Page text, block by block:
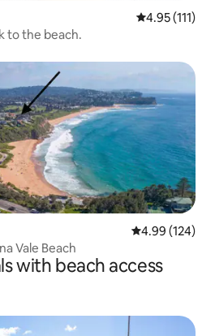
4.95 out of 5
4.95 (111)
to the beach.
4.99 out of 5
4.99 (124)
Vale Beach
with beach access